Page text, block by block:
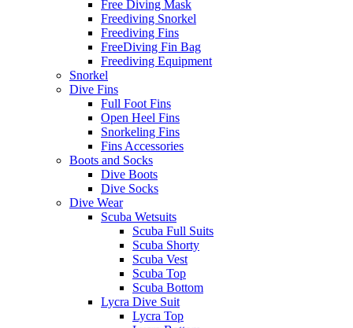
Free Diving Mask
Freediving Snorkel
Freediving Fins
FreeDiving Fin Bag
Freediving Equipment
Snorkel
Dive Fins
Full Foot Fins
Open Heel Fins
Snorkeling Fins
Fins Accessories
Boots and Socks
Dive Boots
Dive Socks
Dive Wear
Scuba Wetsuits
Scuba Full Suits
Scuba Shorty
Scuba Vest
Scuba Top
Scuba Bottom
Lycra Dive Suit
Lycra Top